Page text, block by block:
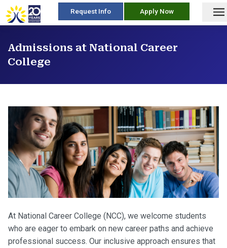
skip
to
Request Info Apply Now
Admissions at National Career
College
At National Career College (NCC), we welcome students
who are eager to embark on new career paths and achieve
professional success. Our inclusive approach ensures that